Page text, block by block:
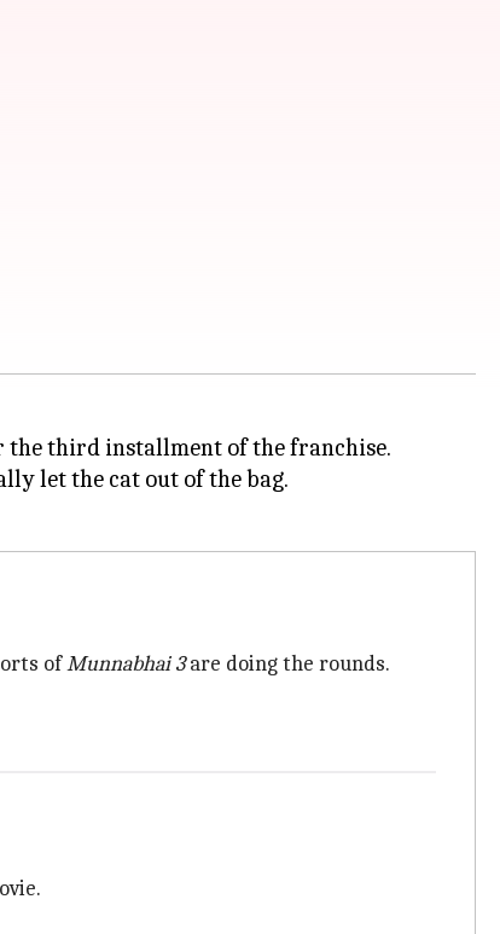
the third installment of the franchise.
let the cat out of the bag.
ofMunnabhai 3are doing the rounds.